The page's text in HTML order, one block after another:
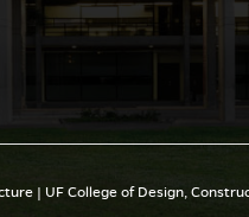
| UF College of Design,